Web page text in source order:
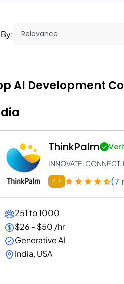
AI Development
ThinkPalm
INNOVATE. CONNECT.
4.7 (7
251 to 1000
$26 - $50 /hr
Generative AI
India, USA